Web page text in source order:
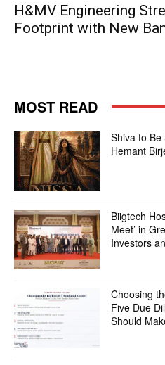
H&MV Engineering
Footprint with New
MOST READ
Shiva to Be
Hemant
Biigtech
Meet’ in
Investors
Choosing
Five Due
Should